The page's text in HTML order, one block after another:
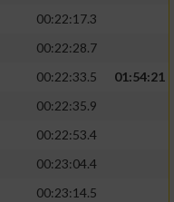
00:22:17.3
00:22:28.7
00:22:33.5
01:54:21
00:22:35.9
00:22:53.4
00:23:04.4
00:23:14.5